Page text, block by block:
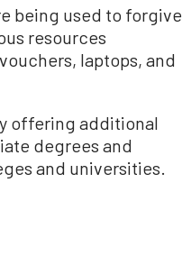
being used to forgive
resources
laptops, and
offering additional
degrees and
and universities.